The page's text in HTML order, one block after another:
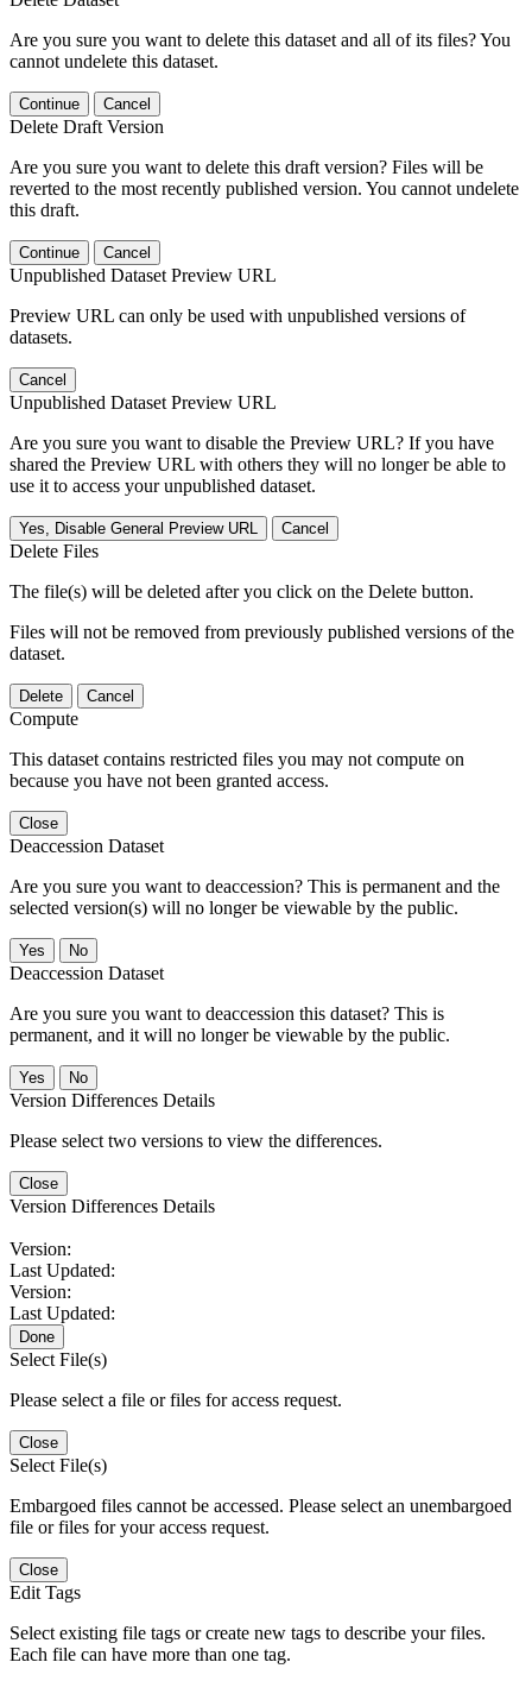
Are you sure you want to delete this dataset and all of its files? You
cannot undelete this dataset.
Continue Cancel
Delete Draft Version
Are you sure you want to delete this draft version? Files will be
reverted to the most recently published version. You cannot undelete
this draft.
Continue Cancel
Unpublished Dataset Preview URL
Preview URL can only be used with unpublished versions of
datasets.
Cancel
Unpublished Dataset Preview URL
Are you sure you want to disable the Preview URL? If you have
shared the Preview URL with others they will no longer be able to
use it to access your unpublished dataset.
Yes, Disable General Preview URL Cancel
Delete Files
The file(s) will be deleted after you click on the Delete button.
Files will not be removed from previously published versions of the
dataset.
Delete Cancel
Compute
This dataset contains restricted files you may not compute on
because you have not been granted access.
Close
Deaccession Dataset
Are you sure you want to deaccession? This is permanent and the
selected version(s) will no longer be viewable by the public.
No
Deaccession Dataset
Are you sure you want to deaccession this dataset? This is
permanent, and it will no longer be viewable by the public.
No
Version Differences Details
Please select two versions to view the differences.
Close
Version Differences Details
Version:
Last Updated:
Version:
Last Updated:
Done
Select File(s)
Please select a file or files for access request.
Close
Select File(s)
Embargoed files cannot be accessed. Please select an unembargoed
file or files for your access request.
Close
Edit Tags
Select existing file tags or create new tags to describe your files.
Each file can have more than one tag.